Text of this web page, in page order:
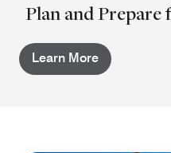
Plan and
Learn More